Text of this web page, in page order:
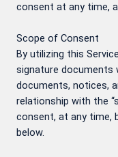
consent at any time,
Scope of Consent
By utilizing this
signature documents
documents, notices,
relationship with the
consent, at any time,
below.